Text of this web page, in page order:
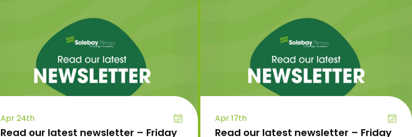
Apr 24th
Read our latest newsletter – Friday
Apr 17th
Read our latest newsletter – Friday